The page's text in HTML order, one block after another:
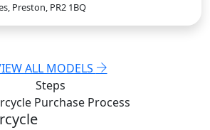
Preston, PR2 1BQ
ALL MODELS
Steps
Purchase Process